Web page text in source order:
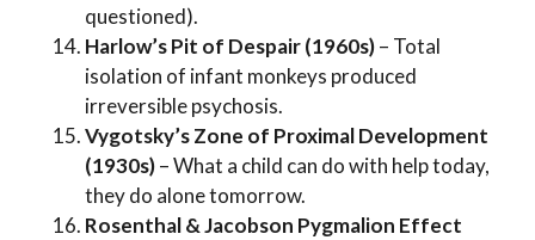
questioned).
Harlow’s Pit of Despair (1960s)– Total
isolation of infant monkeys produced
irreversible psychosis.
Vygotsky’s Zone of Proximal Development
(1930s)– What a child can do with help today,
they do alone tomorrow.
Rosenthal & Jacobson Pygmalion Effect